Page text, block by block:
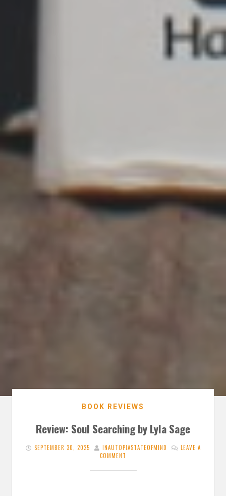
BOOK REVIEWS
Review: Soul Searching by Lyla Sage
SEPTEMBER 30, 2025 INAUTOPIASTATEOFMIND
LEAVE A
COMMENT